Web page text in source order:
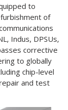
to
of
Indus, DPSUs,
corrective
to globally
chip-level
and test